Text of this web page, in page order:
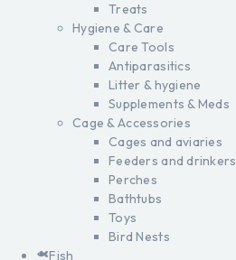
Treats
Hygiene & Care
Care Tools
Antiparasitics
Litter & hygiene
Supplements & Meds
Cage & Accessories
Cages and aviaries
Feeders and drinkers
Perches
Bathtubs
Toys
Bird Nests
Fish